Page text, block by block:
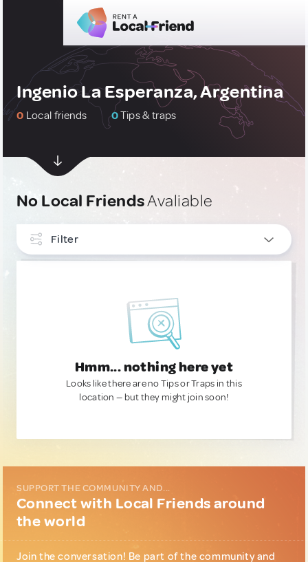
Ingenio La Esperanza, Argentina
0 Local friends 0Tips & traps
No Local FriendsAvaliable
Filter
Hmm... nothing here yet
Looks like there are no Tips or Traps in this
location — but they might join soon!
SUPPORT THE COMMUNITY AND...
Connect with Local Friends around
the world
Join the conversation! Be part of the community and